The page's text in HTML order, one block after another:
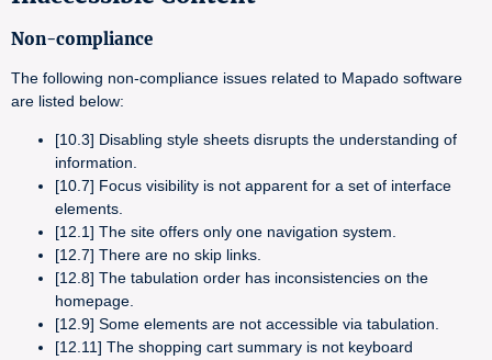
Non-compliance
The following non-compliance issues related to Mapado software
are listed below:
[10.3] Disabling style sheets disrupts the understanding of
information.
[10.7] Focus visibility is not apparent for a set of interface
elements.
[12.1] The site offers only one navigation system.
[12.7] There are no skip links.
[12.8] The tabulation order has inconsistencies on the
homepage.
[12.9] Some elements are not accessible via tabulation.
[12.11] The shopping cart summary is not keyboard